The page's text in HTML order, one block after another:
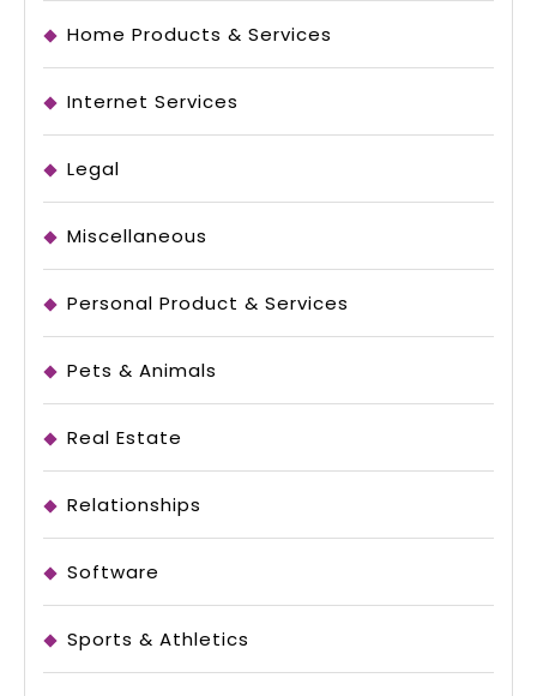
Home Products & Services
Internet Services
Legal
Miscellaneous
Personal Product & Services
Pets & Animals
Real Estate
Relationships
Software
Sports & Athletics